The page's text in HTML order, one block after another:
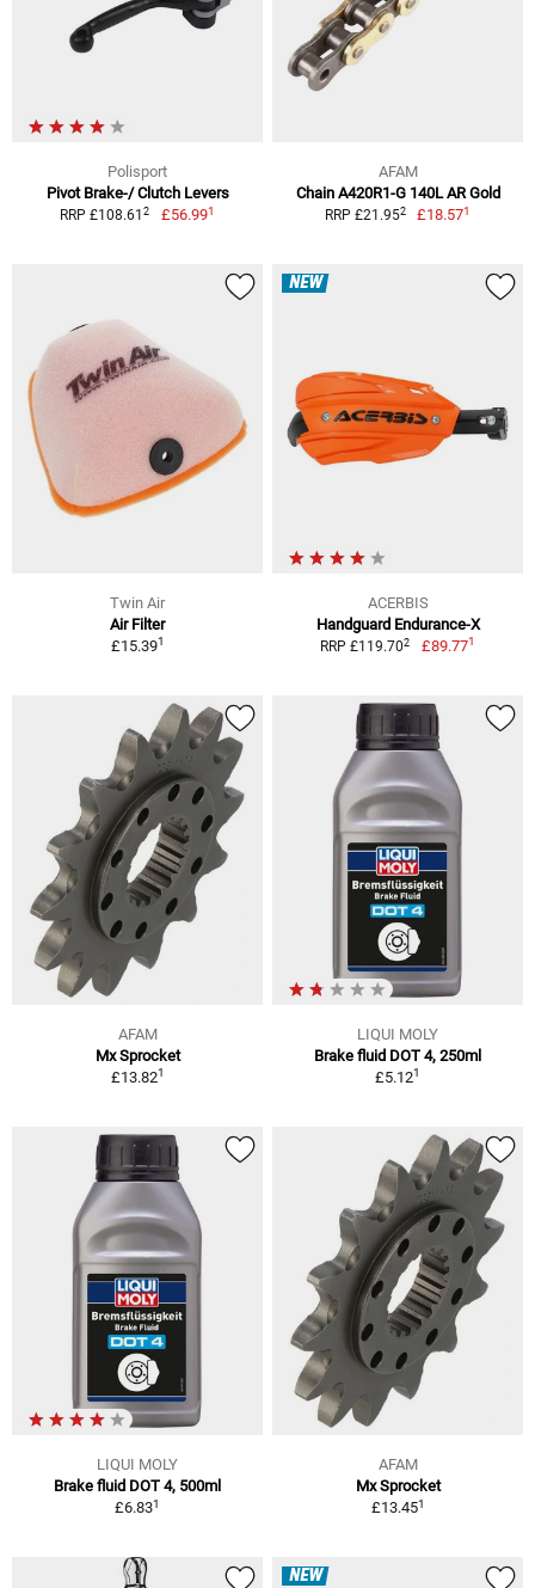
Polisport
Pivot Brake-/ Clutch Levers
RRP £108.612 £56.991
AFAM
Chain A420R1-G 140L AR Gold
RRP £21.952 £18.571
Twin Air
Air Filter
£15.391
NEW
ACERBIS
Handguard Endurance-X
RRP £119.702 £89.771
AFAM
Mx Sprocket
£13.821
LIQUI MOLY
Brake fluid DOT 4, 250ml
£5.121
LIQUI MOLY
Brake fluid DOT 4, 500ml
£6.831
AFAM
Mx Sprocket
£13.451
NEW